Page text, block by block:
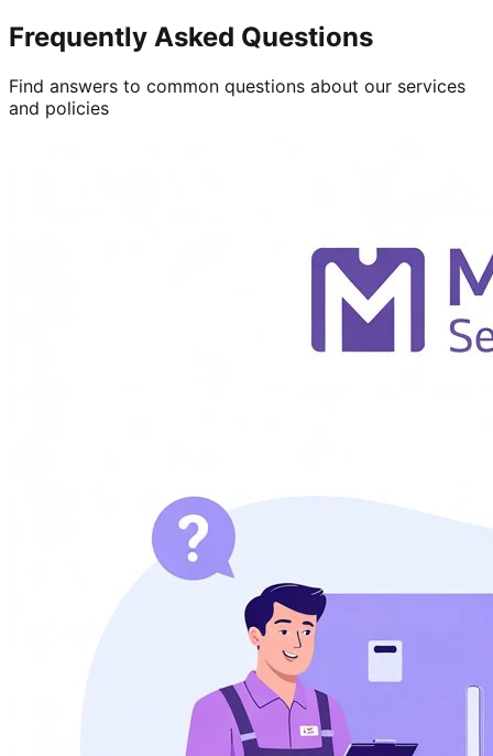
Frequently Asked Questions
Find answers to common questions about our services
and policies